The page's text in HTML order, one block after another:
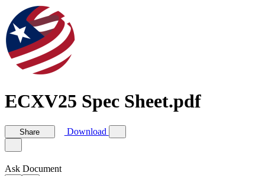
ECXV25 Spec Sheet.pdf
Share Download
Ask Document